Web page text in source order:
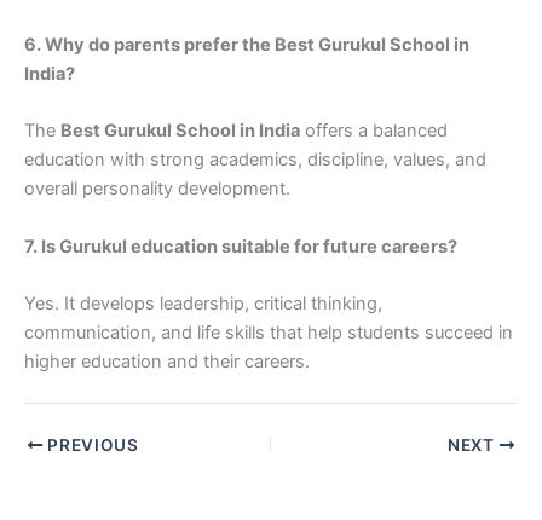
6. Why do parents prefer the Best Gurukul School in
India?
The Best Gurukul School in India offers a balanced
education with strong academics, discipline, values, and
overall personality development.
7. Is Gurukul education suitable for future careers?
Yes. It develops leadership, critical thinking,
communication, and life skills that help students succeed in
higher education and their careers.
PREVIOUS NEXT